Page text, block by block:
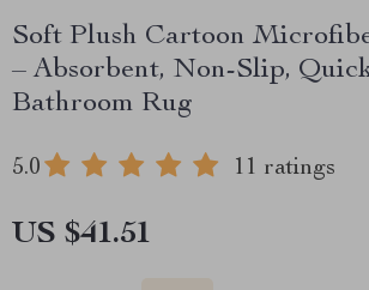
Soft Plush Cartoon
– Absorbent, Non-Slip,
Bathroom Rug
5.0 11 ratings
US $41.51